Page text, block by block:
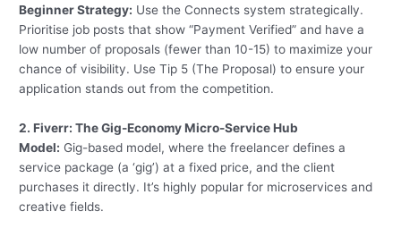
Beginner Strategy: Use the Connects system strategically.
Prioritise job posts that show “Payment Verified” and have a
low number of proposals (fewer than 10-15) to maximize your
chance of visibility. Use Tip 5 (The Proposal) to ensure your
application stands out from the competition.
2. Fiverr: The Gig-Economy Micro-Service Hub
Model: Gig-based model, where the freelancer defines a
service package (a ‘gig’) at a fixed price, and the client
purchases it directly. It’s highly popular for microservices and
creative fields.